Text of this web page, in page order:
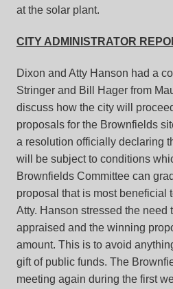
at the solar plant.
CITY ADMINISTRATOR
Dixon and Atty Hanson had a
Stringer and Bill Hager from
discuss how the city will
proposals for the Brownfields
a resolution officially declaring
will be subject to conditions
Brownfields Committee can
proposal that is most beneficial
Atty. Hanson stressed the need
appraised and the winning
amount. This is to avoid
gift of public funds. The
meeting again during the first